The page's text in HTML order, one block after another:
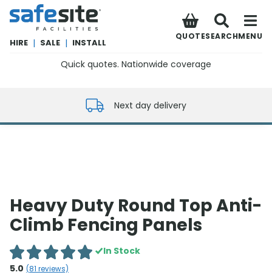
SafeSite Facilities
HIRE | SALE | INSTALL
QUOTESEARCHMENU
Quick quotes. Nationwide coverage
Next day delivery
Heavy Duty Round Top Anti-
Climb Fencing Panels
5.0 (81 reviews)
In Stock